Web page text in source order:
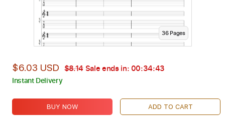
36Pages
$6.03 USD $8.14 Sale ends in: 00:34:42
Instant Delivery
BUY NOW ADD TO CART